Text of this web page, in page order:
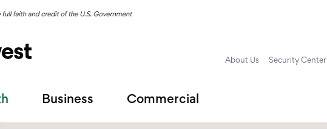
About Us Security Center
Business Commercial